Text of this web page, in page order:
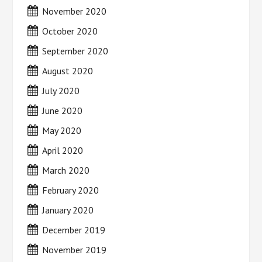
November 2020
October 2020
September 2020
August 2020
July 2020
June 2020
May 2020
April 2020
March 2020
February 2020
January 2020
December 2019
November 2019